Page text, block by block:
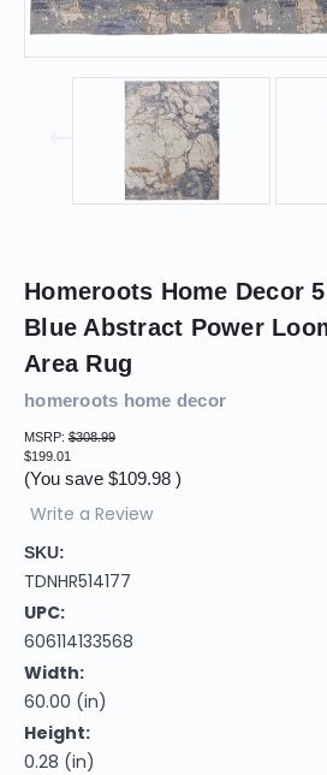
Homeroots Home Decor
Blue Abstract Power
Area Rug
homeroots home decor
MSRP: $308.99
$199.01
(You save $109.98 )
Write a Review
SKU:
TDNHR514177
UPC:
606114133568
Width:
60.00 (in)
Height:
0.28 (in)